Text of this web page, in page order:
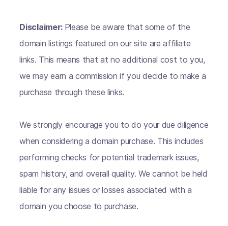
Disclaimer: Please be aware that some of the
domain listings featured on our site are affiliate
links. This means that at no additional cost to you,
we may earn a commission if you decide to make a
purchase through these links.
We strongly encourage you to do your due diligence
when considering a domain purchase. This includes
performing checks for potential trademark issues,
spam history, and overall quality. We cannot be held
liable for any issues or losses associated with a
domain you choose to purchase.